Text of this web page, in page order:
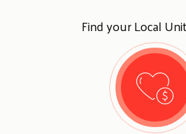
Find your Local